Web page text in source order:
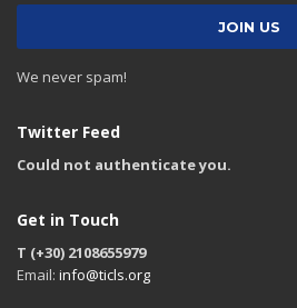
We never spam!
Twitter Feed
Could not authenticate you.
Get in Touch
T (+30) 2108655979
Email: info@ticls.org